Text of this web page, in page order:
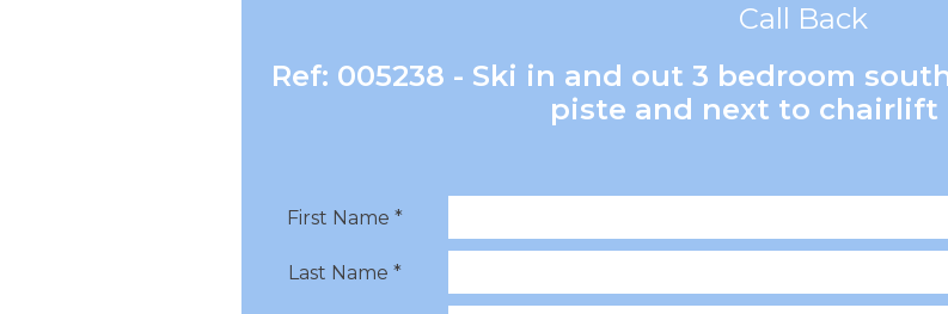
Call Back
Ref: 005238 - Ski in and out 3 bedroom
piste and next to chairlift
First Name *
Last Name *